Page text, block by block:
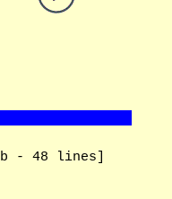
- 48 lines]